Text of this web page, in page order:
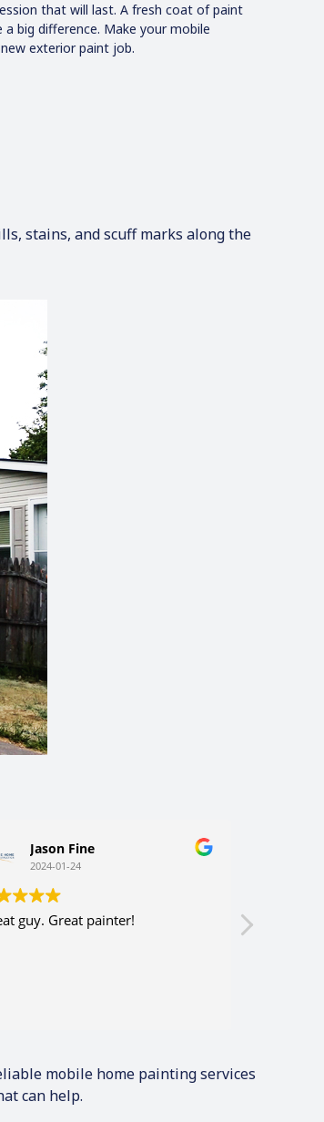
that will last. A fresh coat of paint
big difference. Make your mobile
exterior paint job.
stains, and scuff marks along the
Jason Fine
2024-01-24
guy. Great painter!
mobile home painting services
can help.